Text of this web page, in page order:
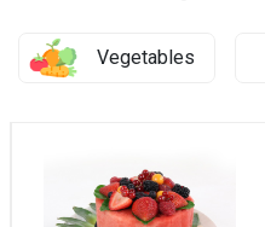
Vegetables